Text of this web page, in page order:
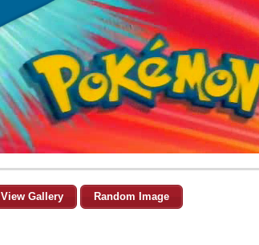
View Gallery Random Image